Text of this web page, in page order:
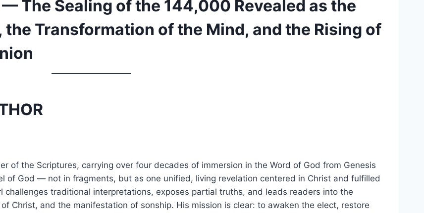
The Sealing of the 144,000 Revealed as the
Transformation of the Mind, and the Rising of
of the Scriptures, carrying over four decades of immersion in the Word of God from Genesis
of God — not in fragments, but as one unified, living revelation centered in Christ and fulfilled
challenges traditional interpretations, exposes partial truths, and leads readers into the
Christ, and the manifestation of sonship. His mission is clear: to awaken the elect, restore